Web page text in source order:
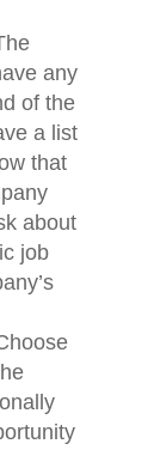
any
of the
a list
that
about
job